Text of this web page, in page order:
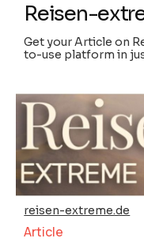
Reisen-
Get your Article on
to-use platform in
reisen-extreme.de
Article